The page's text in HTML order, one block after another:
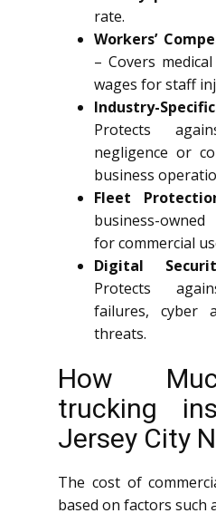
rate.
Workers’
– Covers
wages for staff
Industry-
Protects
negligence or
business
Fleet
business-
for commercial
Digital
Protects
failures, cyber
threats.
How
trucking
Jersey City
The cost of
based on factors such